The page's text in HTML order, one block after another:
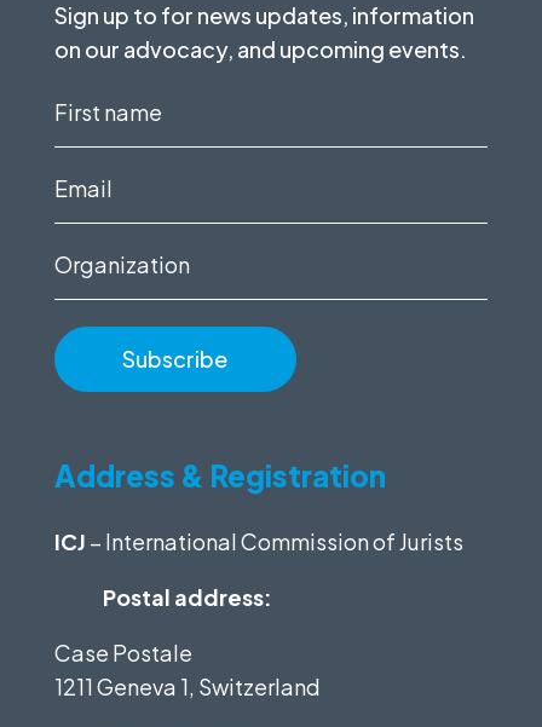
Sign up to for news updates, information
on our advocacy, and upcoming events.
First
Email
Organization
Address & Registration
ICJ – International Commission of Jurists
Postal address:
Case Postale
1211 Geneva 1, Switzerland